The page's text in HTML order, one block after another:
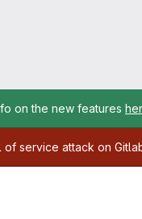
on the new features
service attack on